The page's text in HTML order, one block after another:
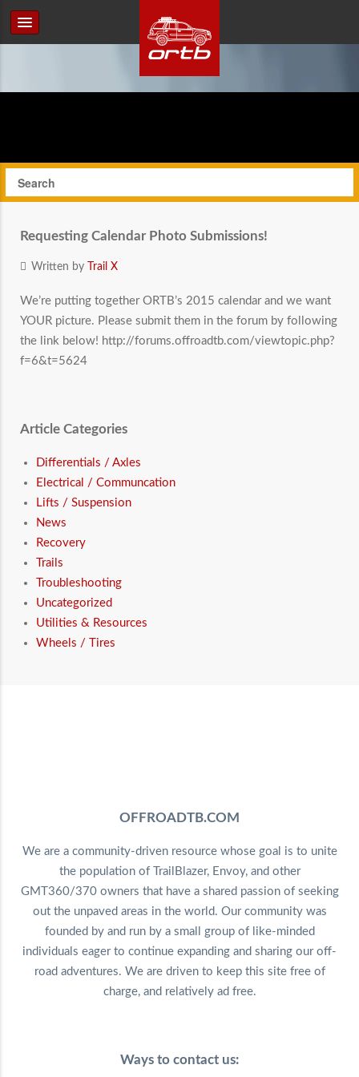
Requesting Calendar Photo Submissions!
Written by Trail X
We’re putting together ORTB’s 2015 calendar and we want
YOUR picture. Please submit them in the forum by following
the link below! http://forums.offroadtb.com/viewtopic.php?
f=6&t=5624
Article Categories
Differentials / Axles
Electrical / Communcation
Lifts / Suspension
News
Recovery
Trails
Troubleshooting
Uncategorized
Utilities & Resources
Wheels / Tires
OFFROADTB.COM
We are a community-driven resource whose goal is to unite
the population of TrailBlazer, Envoy, and other
GMT360/370 owners that have a shared passion of seeking
out the unpaved areas in the world. Our community was
founded by and run by a small group of like-minded
individuals eager to continue expanding and sharing our off-
road adventures. We are driven to keep this site free of
charge, and relatively ad free.
Ways to contact us: